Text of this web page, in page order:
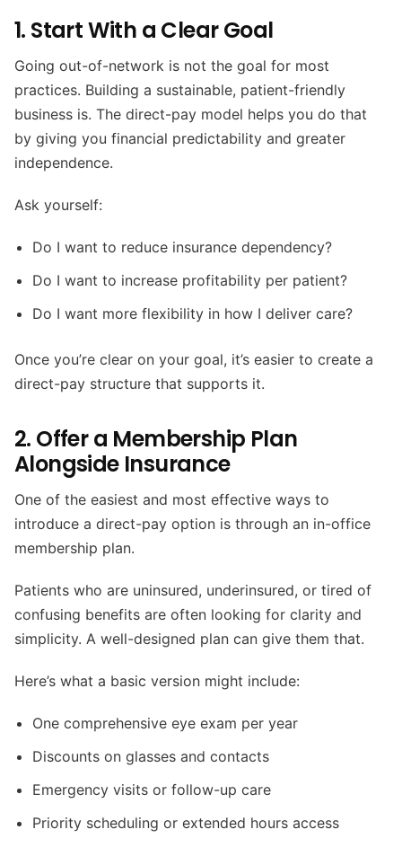
1. Start With a Clear Goal
Going out-of-network is not the goal for most
practices. Building a sustainable, patient-friendly
business is. The direct-pay model helps you do that
by giving you financial predictability and greater
independence.
Ask yourself:
Do I want to reduce insurance dependency?
Do I want to increase profitability per patient?
Do I want more flexibility in how I deliver care?
Once you’re clear on your goal, it’s easier to create a
direct-pay structure that supports it.
2. Offer a Membership Plan
Alongside Insurance
One of the easiest and most effective ways to
introduce a direct-pay option is through an in-office
membership plan.
Patients who are uninsured, underinsured, or tired of
confusing benefits are often looking for clarity and
simplicity. A well-designed plan can give them that.
Here’s what a basic version might include:
One comprehensive eye exam per year
Discounts on glasses and contacts
Emergency visits or follow-up care
Priority scheduling or extended hours access